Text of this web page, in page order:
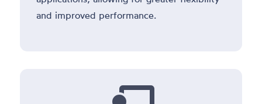
and improved performance.